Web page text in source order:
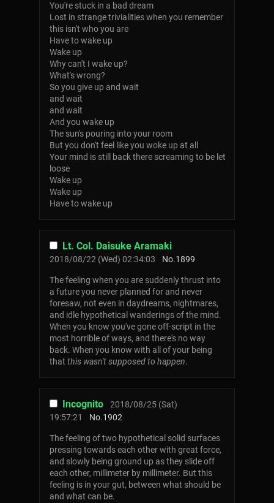
You're stuck in a bad dream
Lost in strange trivialities when you remember
this isn't who you are
Have to wake up
Wake up
Why can't I wake up?
What's wrong?
So you give up and wait
and wait
and wait
And you wake up
The sun's pouring into your room
But you don't feel like you woke up at all
Your mind is still back there screaming to be let
loose
Wake up
Wake up
Have to wake up
Lt. Col. Daisuke Aramaki
2018/08/22 (Wed) 02:34:03 No.1899
The feeling when you are suddenly thrust into
a future you never planned for and never
foresaw, not even in daydreams, nightmares,
and idle hypothetical wanderings of the mind.
When you know you've gone off-script in the
most horrible of ways, and there's no way
back. When you know with all of your being
that this wasn't supposed to happen.
Incognito
2018/08/25 (Sat)
19:57:21
No.1902
The feeling of two hypothetical solid surfaces
pressing towards each other with great force,
and slowly being ground up as they slide off
each other, millimeter by millimeter. But this
feeling is in your gut, between what should be
and what can be.